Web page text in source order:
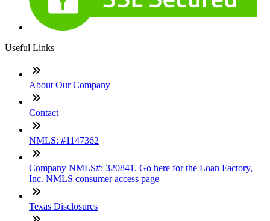
Useful Links
About Our Company
Contact
NMLS: #1147362
Company NMLS#: 320841. Go here for the Loan Factory,
Inc. NMLS consumer access page
Texas Disclosures